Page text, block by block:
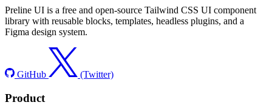
Preline UI is a free and open-source Tailwind CSS UI component
library with reusable blocks, templates, headless plugins, and a
Figma design system.
GitHub (Twitter)
Product